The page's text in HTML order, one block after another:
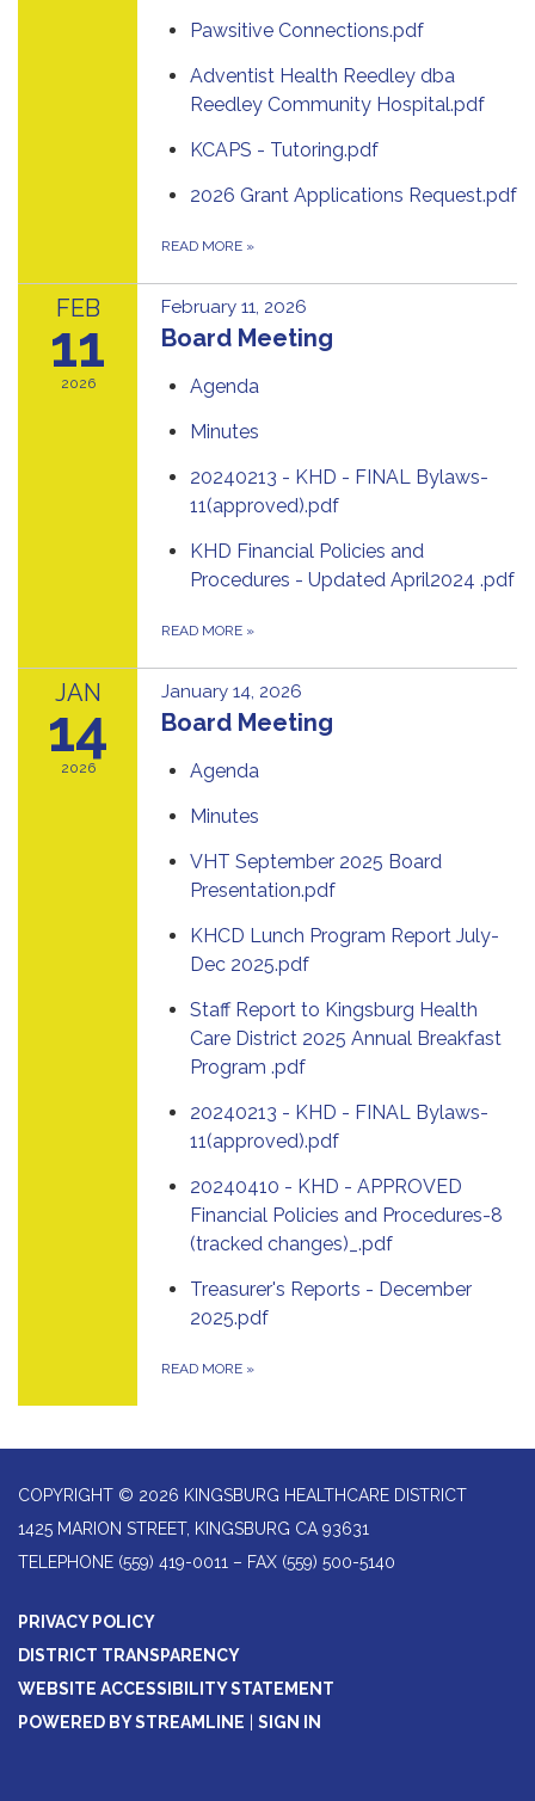
Pawsitive Connections.pdf
Adventist Health Reedley dba
Reedley Community Hospital.pdf
KCAPS - Tutoring.pdf
2026 Grant Applications Request.pdf
READ MORE »
FEB
11
2026
February 11, 2026
Board Meeting
Agenda
Minutes
20240213 - KHD - FINAL Bylaws-
11(approved).pdf
KHD Financial Policies and
Procedures - Updated April2024 .pdf
READ MORE »
JAN
14
2026
January 14, 2026
Board Meeting
Agenda
Minutes
VHT September 2025 Board
Presentation.pdf
KHCD Lunch Program Report July-
Dec 2025.pdf
Staff Report to Kingsburg Health
Care District 2025 Annual Breakfast
Program .pdf
20240213 - KHD - FINAL Bylaws-
11(approved).pdf
20240410 - KHD - APPROVED
Financial Policies and Procedures-8
(tracked changes)_.pdf
Treasurer's Reports - December
2025.pdf
READ MORE »
COPYRIGHT © 2026 KINGSBURG HEALTHCARE DISTRICT
1425 MARION STREET, KINGSBURG CA 93631
TELEPHONE (559) 419-0011 – FAX (559) 500-5140
PRIVACY POLICY
DISTRICT TRANSPARENCY
WEBSITE ACCESSIBILITY STATEMENT
POWERED BY STREAMLINE | SIGN IN